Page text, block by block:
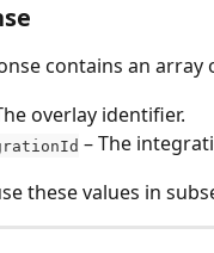
contains an array
overlay identifier.
– The
these values in